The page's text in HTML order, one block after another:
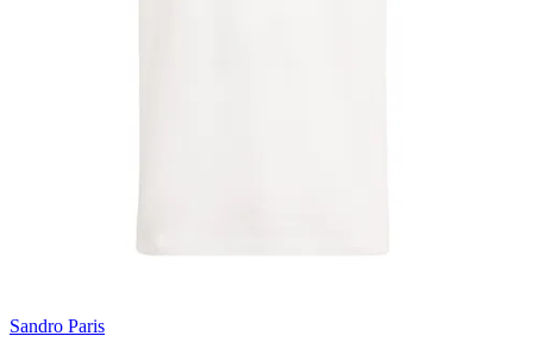
Sandro Paris